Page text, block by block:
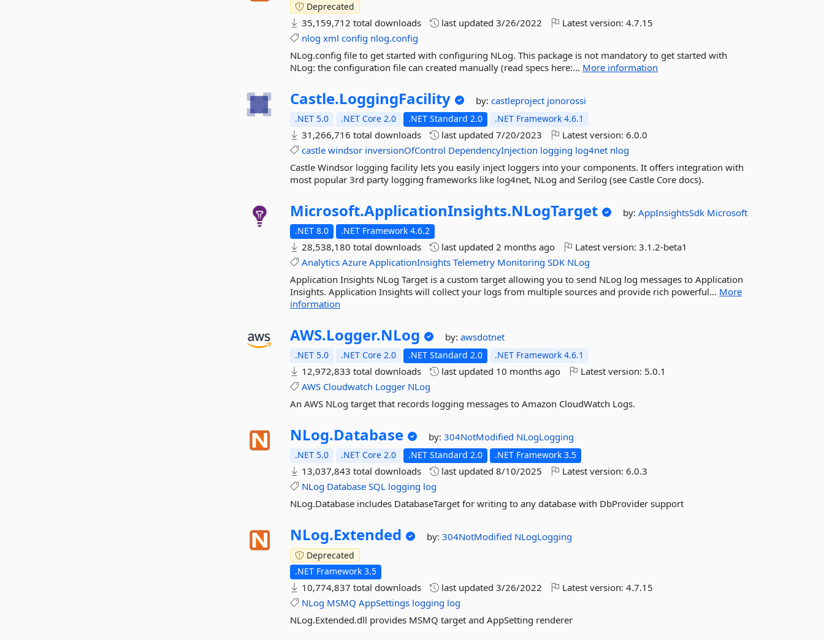
Deprecated
35,159,712 total downloads last updated3/26/2022 Latest version:4.7.15
nlog xml config nlog.config
NLog.config file to get started with configuring NLog. This package is not mandatory to get started with
NLog: the configuration file can created manually (read specs here:... More information
Castle.LoggingFacility by:castleproject jonorossi
.NET 5.0 .NET Core 2.0 .NET Standard 2.0 .NET Framework 4.6.1
31,266,716 total downloads last updated7/20/2023 Latest version:6.0.0
castle windsor inversionOfControl DependencyInjection logging log4net nlog
Castle Windsor logging facility lets you easily inject loggers into your components. It offers integration with
most popular 3rd party logging frameworks like log4net, NLog and Serilog (see Castle Core docs).
Microsoft.ApplicationInsights.NLogTarget by:AppInsightsSdk Microsoft
.NET 8.0 .NET Framework 4.6.2
28,538,180 total downloads last updated2 months ago Latest version:3.1.2-beta1
Analytics Azure ApplicationInsights Telemetry Monitoring SDK NLog
Application Insights NLog Target is a custom target allowing you to send NLog log messages to Application
Insights. Application Insights will collect your logs from multiple sources and provide rich powerful... More
information
AWS.Logger.NLog by:awsdotnet
.NET 5.0 .NET Core 2.0 .NET Standard 2.0 .NET Framework 4.6.1
12,972,833 total downloads last updated 10 months ago Latest version: 5.0.1
AWS Cloudwatch Logger NLog
An AWS NLog target that records logging messages to Amazon CloudWatch Logs.
NLog.Database by:304NotModified NLogLogging
.NET 5.0 .NET Core 2.0 .NET Standard 2.0 .NET Framework 3.5
13,037,843 total downloads last updated8/10/2025 Latest version:6.0.3
NLog Database SQL logging log
NLog.Database includes DatabaseTarget for writing to any database with DbProvider support
NLog.Extended by:304NotModified NLogLogging
Deprecated
.NET Framework 3.5
10,774,837 total downloads last updated3/26/2022 Latest version:4.7.15
NLog MSMQ AppSettings logging log
NLog.Extended.dll provides MSMQ target and AppSetting renderer